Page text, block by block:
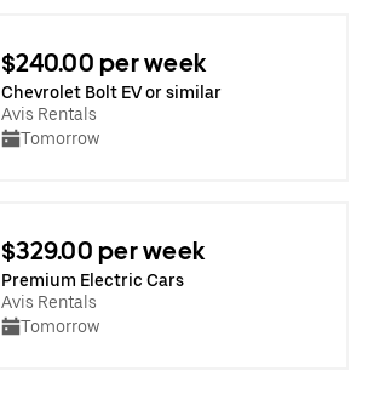
$240.00 per week
Chevrolet Bolt EV or similar
Avis Rentals
Tomorrow
$329.00 per week
Premium Electric Cars
Avis Rentals
Tomorrow